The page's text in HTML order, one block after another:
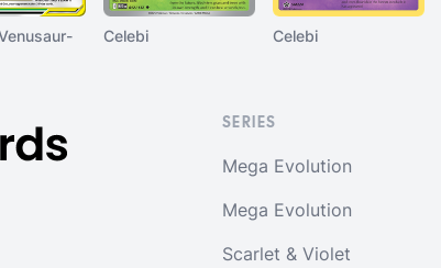
Celebi Celebi
SERIES
Mega Evolution
Mega Evolution
Scarlet & Violet